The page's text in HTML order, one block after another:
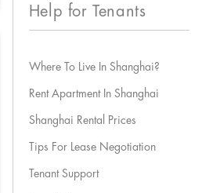
Help for Tenants
Where To Live In Shanghai?
Rent Apartment In Shanghai
Shanghai Rental Prices
Tips For Lease Negotiation
Tenant Support